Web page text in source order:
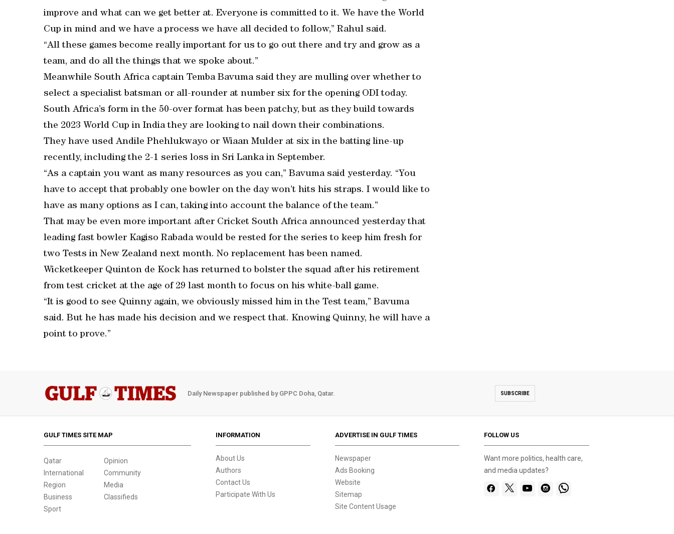
improve and what can we get better at. Everyone is committed to it. We have the World
Cup in mind and we have a process we have all decided to follow,” Rahul said.
“All these games become really important for us to go out there and try and grow as a
team, and do all the things that we spoke about.”
Meanwhile South Africa captain Temba Bavuma said they are mulling over whether to
select a specialist batsman or all-rounder at number six for the opening ODI today.
South Africa’s form in the 50-over format has been patchy, but as they build towards
the 2023 World Cup in India they are looking to nail down their combinations.
They have used Andile Phehlukwayo or Wiaan Mulder at six in the batting line-up
recently, including the 2-1 series loss in Sri Lanka in September.
“As a captain you want as many resources as you can,” Bavuma said yesterday. “You
have to accept that probably one bowler on the day won’t hits his straps. I would like to
have as many options as I can, taking into account the balance of the team.”
That may be even more important after Cricket South Africa announced yesterday that
leading fast bowler Kagiso Rabada would be rested for the series to keep him fresh for
two Tests in New Zealand next month. No replacement has been named.
Wicketkeeper Quinton de Kock has returned to bolster the squad after his retirement
from test cricket at the age of 29 last month to focus on his white-ball game.
“It is good to see Quinny again, we obviously missed him in the Test team,” Bavuma
said. But he has made his decision and we respect that. Knowing Quinny, he will have a
point to prove.”
Daily Newspaper published by GPPC Doha, Qatar. SUBSCRIBE
GULF TIMES SITE MAP
Qatar
International
Region
Business
Sport
Opinion
Community
Media
Classifieds
INFORMATION
About Us
Authors
Contact Us
Participate With Us
ADVERTISE IN GULF TIMES
Newspaper
Ads Booking
Website
Sitemap
Site Content Usage
FOLLOW US
Want more politics, health care,
and media updates?